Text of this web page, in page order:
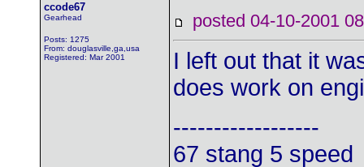
ccode67
Gearhead
Posts: 1275
From: douglasville,ga,usa
Registered: Mar 2001
posted 04-10-2001
I left out that it
does work on
------------------
67 stang 5 speed